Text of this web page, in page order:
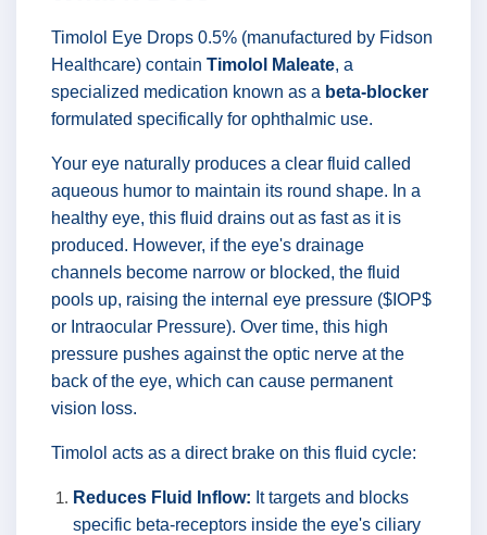
Timolol Eye Drops 0.5% (manufactured by Fidson
Healthcare) contain Timolol Maleate, a
specialized medication known as a beta-blocker
formulated specifically for ophthalmic use.
Your eye naturally produces a clear fluid called
aqueous humor to maintain its round shape. In a
healthy eye, this fluid drains out as fast as it is
produced. However, if the eye's drainage
channels become narrow or blocked, the fluid
pools up, raising the internal eye pressure ($IOP$
or Intraocular Pressure). Over time, this high
pressure pushes against the optic nerve at the
back of the eye, which can cause permanent
vision loss.
Timolol acts as a direct brake on this fluid cycle:
Reduces Fluid Inflow: It targets and blocks
specific beta-receptors inside the eye's ciliary